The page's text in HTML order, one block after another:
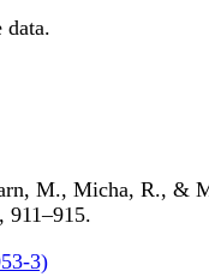
data.
M., Micha, R., &
911–915.
3)